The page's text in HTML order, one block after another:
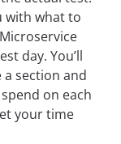
with what to
day. You’ll
section and
on each
your time